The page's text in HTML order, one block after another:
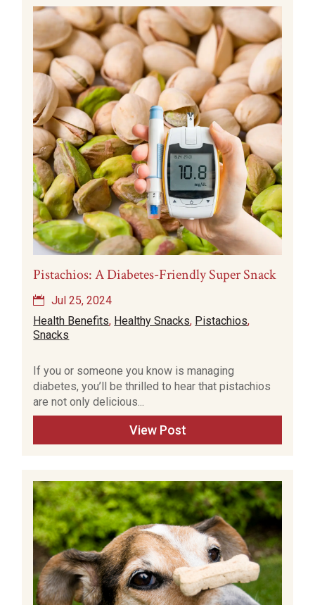
Pistachios: A Diabetes-Friendly Super Snack
Jul 25, 2024
Health Benefits, Healthy Snacks, Pistachios,
Snacks
If you or someone you know is managing
diabetes, you’ll be thrilled to hear that pistachios
are not only delicious...
View Post